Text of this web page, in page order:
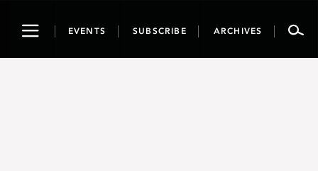
ToggleEVENTS SUBSCRIBE ARCHIVES